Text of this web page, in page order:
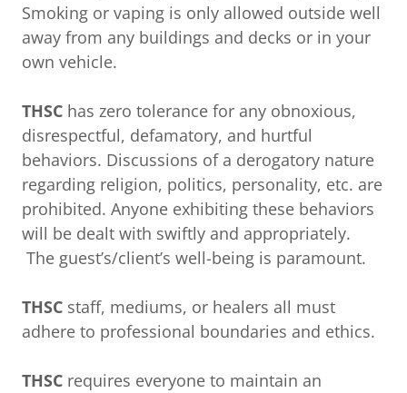
Smoking or vaping is only allowed outside well
away from any buildings and decks or in your
own vehicle.
THSC has zero tolerance for any obnoxious,
disrespectful, defamatory, and hurtful
behaviors. Discussions of a derogatory nature
regarding religion, politics, personality, etc. are
prohibited. Anyone exhibiting these behaviors
will be dealt with swiftly and appropriately.
The guest’s/client’s well-being is paramount.
THSC staff, mediums, or healers all must
adhere to professional boundaries and ethics.
THSC requires everyone to maintain an